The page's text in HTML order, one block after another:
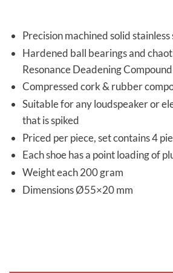
Precision machined solid stainless
Hardened ball bearings and
Resonance Deadening
Compressed cork & rubber
Suitable for any loudspeaker or
that is spiked
Priced per piece, set contains 4
Each shoe has a point loading of
Weight each 200 gram
Dimensions Ø55×20 mm